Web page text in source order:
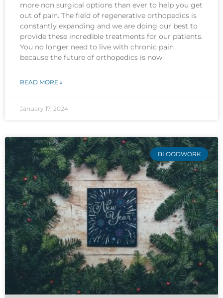
more non surgical options than ever to help you get
out of pain. The field of regenerative orthopedics is
constantly expanding and we are doing our best to
provide these incredible treatments for our patients.
You no longer need to live with chronic pain
because the future of orthopedics is now.
READ MORE »
January 17, 2024
BLOODWORK